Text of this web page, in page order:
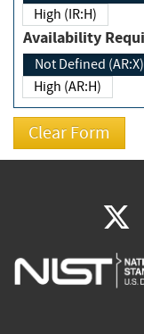
High (IR:H)
Not Defined (AR:X)
High (AR:H)